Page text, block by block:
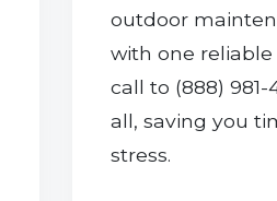
outdoor
with one
call to (888)
all, saving you
stress.